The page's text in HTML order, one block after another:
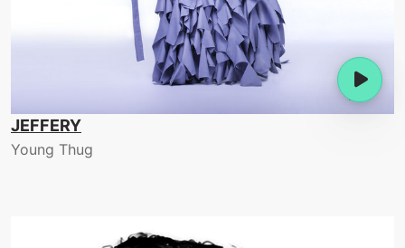
JEFFERY
Young Thug